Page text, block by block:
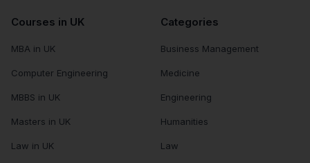
Courses in UK
MBA in UK
Computer Engineering
MBBS in UK
Masters in UK
Law in UK
Categories
Business Management
Medicine
Engineering
Humanities
Law